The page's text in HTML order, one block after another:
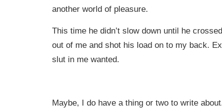
another world of pleasure.
This time he didn’t slow down until he
out of me and shot his load on to my back.
slut in me wanted.
Maybe, I do have a thing or two to write